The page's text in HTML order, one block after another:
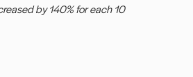
by 140% for each 10